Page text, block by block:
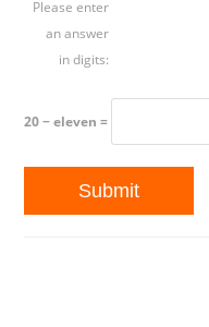
Please enter
an answer
in digits:
20 − eleven =